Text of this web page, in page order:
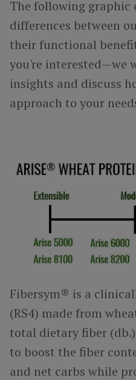
The following graphic
differences between
their functional
you're interested—we
insights and discuss
approach to your
Fibersym® is a
(RS4) made from
total dietary fiber
to boost the fiber
and net carbs while